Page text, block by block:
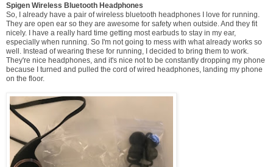
Spigen Wireless Bluetooth Headphones
So, I already have a pair of wireless bluetooth headphones I love for running.
They are open ear so they are awesome for safety when outside. And they fit
nicely. I have a really hard time getting most earbuds to stay in my ear,
especially when running. So I'm not going to mess with what already works so
well. Instead of wearing these for running, I decided to bring them to work.
They're nice headphones, and it's nice not to be constantly dropping my phone
because I turned and pulled the cord of wired headphones, landing my phone
on the floor.